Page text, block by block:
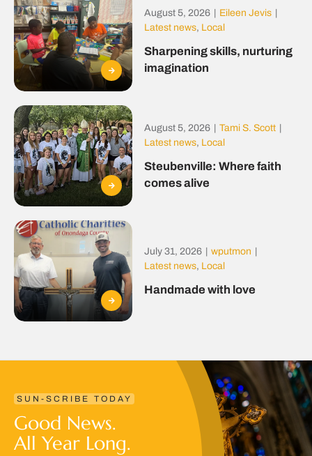
August 5, 2026 Eileen Jevis
Latest news, Local
Sharpening skills, nurturing
imagination
August 5, 2026 Tami S. Scott
Latest news, Local
Steubenville: Where faith
comes alive
July 31, 2026 wputmon
Latest news, Local
Handmade with love
SUN-SCRIBE TODAY
Good News.
All Year Long.